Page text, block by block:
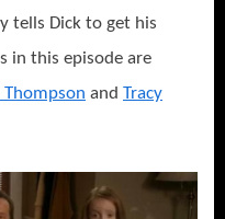
tells Dick to get his
in this episode are
Thompson and Tracy